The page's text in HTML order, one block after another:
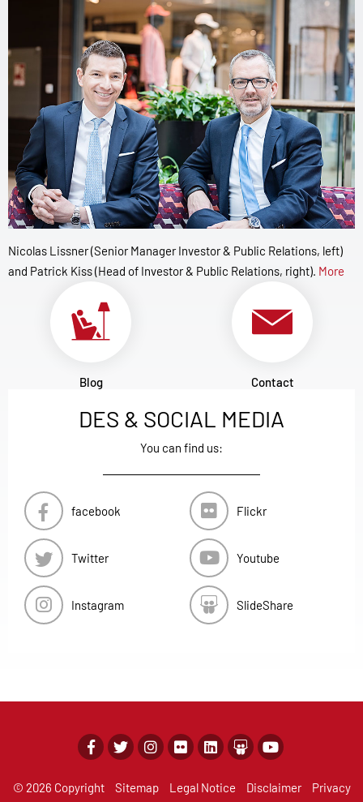
Nicolas Lissner (Senior Manager Investor & Public Relations, left)
and Patrick Kiss (Head of Investor & Public Relations, right). More
Blog Contact
DES & SOCIAL MEDIA
You can find us:
facebook
Twitter
Instagram
Flickr
Youtube
SlideShare
© 2026 Copyright Sitemap Legal Notice Disclaimer Privacy